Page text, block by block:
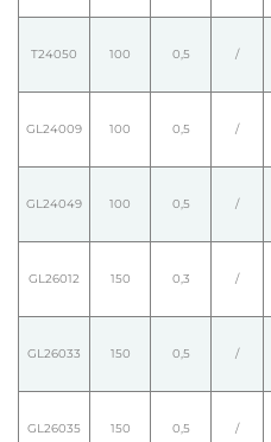
T24050 100 0,5 /
GL24009 100 0,5 /
GL24049 100 0,5 /
GL26012 150 0,3 /
GL26033 150 0,5 /
GL26035 150 0,5 /